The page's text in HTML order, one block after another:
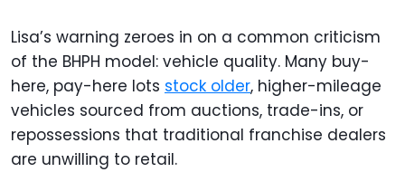
Lisa’s warning zeroes in on a common criticism
of the BHPH model: vehicle quality. Many buy-
here, pay-here lots stock older, higher-mileage
vehicles sourced from auctions, trade-ins, or
repossessions that traditional franchise dealers
are unwilling to retail.